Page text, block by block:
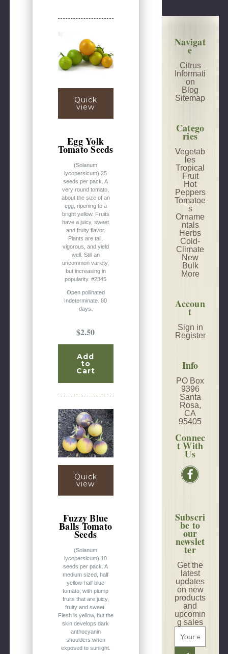
Quick
view
Egg Yolk
Tomato Seeds
(Solanum
lycopersicum) 25
seeds per pack. A
very round tomato,
about the size of an
egg, ripening to a
bright yellow. Fruits
have a juicy, sweet
and fruity flavor.
Plants are tall,
vigorous, and yield
well. Still an
uncommon variety,
but increasing in
popularity. #2345
Open pollinated
Indeterminate. 80
days.
$2.50
Add
to
Cart
Quick
view
Fuzzy Blue
Balls Tomato
Seeds
(Solanum
lycopersicum) 10
seeds per pack. A
medium sized, half
yellow-half blue
tomato, with plump
fruits that are juicy,
fruity and sweet.
Flesh is yellow, but the
skin develops dark
anthocyanin
shoulders when
exposed to sunlight.
Navigat
e
Citrus
Informati
on
Blog
Sitemap
Catego
ries
Vegetab
les
Tropical
Fruit
Hot
Peppers
Tomatoe
s
Orname
ntals
Herbs
Cold-
Climate
New
Bulk
More
Accoun
t
Sign in
Register
Info
PO Box
9396
Santa
Rosa,
CA
95405
Connec
t With
Us
Subscri
be to
our
newslet
ter
Get the
latest
updates
on new
products
and
upcomin
g sales